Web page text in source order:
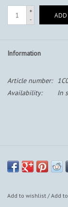
+
-
ADD
Information
Article number:
Availability:
In
Add to wishlist /Add